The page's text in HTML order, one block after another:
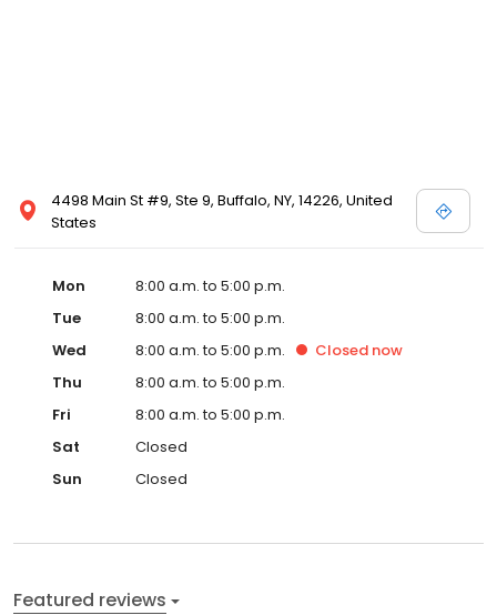
4498 Main St #9, Ste 9, Buffalo, NY, 14226, United
States
Mon
8:00 a.m. to 5:00 p.m.
Tue
8:00 a.m. to 5:00 p.m.
Wed
8:00 a.m. to 5:00 p.m. Closed now
Thu
8:00 a.m. to 5:00 p.m.
Fri
8:00 a.m. to 5:00 p.m.
Sat
Closed
Sun
Closed
Featured reviews